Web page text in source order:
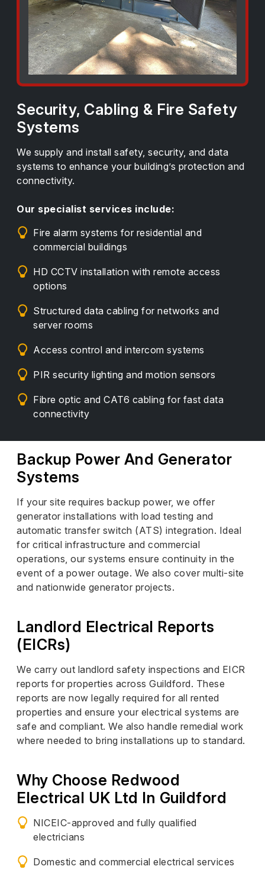
Security, Cabling & Fire Safety
Systems
We supply and install safety, security, and data
systems to enhance your building’s protection and
connectivity.
Our specialist services include:
Fire alarm systems for residential and
commercial buildings
HD CCTV installation with remote access
options
Structured data cabling for networks and
server rooms
Access control and intercom systems
PIR security lighting and motion sensors
Fibre optic and CAT6 cabling for fast data
connectivity
Backup Power And Generator
Systems
If your site requires backup power, we offer
generator installations with load testing and
automatic transfer switch (ATS) integration. Ideal
for critical infrastructure and commercial
operations, our systems ensure continuity in the
event of a power outage. We also cover multi-site
and nationwide generator projects.
Landlord Electrical Reports
(EICRs)
We carry out landlord safety inspections and EICR
reports for properties across Guildford. These
reports are now legally required for all rented
properties and ensure your electrical systems are
safe and compliant. We also handle remedial work
where needed to bring installations up to standard.
Why Choose Redwood
Electrical UK Ltd In Guildford
NICEIC-approved and fully qualified
electricians
Domestic and commercial electrical services